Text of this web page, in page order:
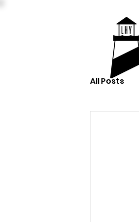
All Posts